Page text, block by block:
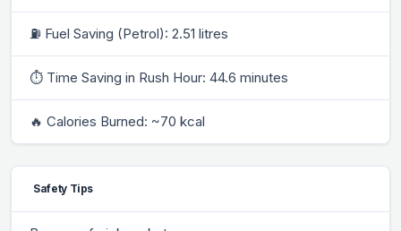
⛽ Fuel Saving (Petrol): 2.51 litres
⏱ Time Saving in Rush Hour: 44.6 minutes
🔥 Calories Burned: ~70 kcal
Safety Tips